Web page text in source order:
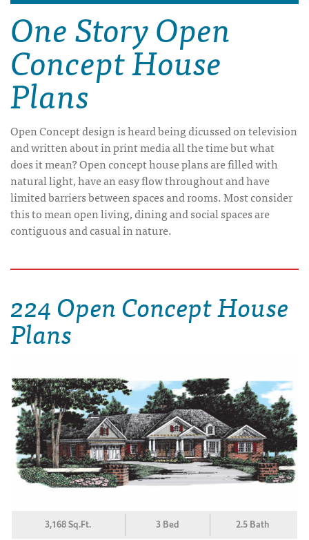
One Story Open
Concept House
Plans
Open Concept design is heard being dicussed on television
and written about in print media all the time but what
does it mean? Open concept house plans are filled with
natural light, have an easy flow throughout and have
limited barriers between spaces and rooms. Most consider
this to mean open living, dining and social spaces are
contiguous and casual in nature.
224 Open Concept House
Plans
3,168 Sq.Ft. 3 Bed 2.5 Bath